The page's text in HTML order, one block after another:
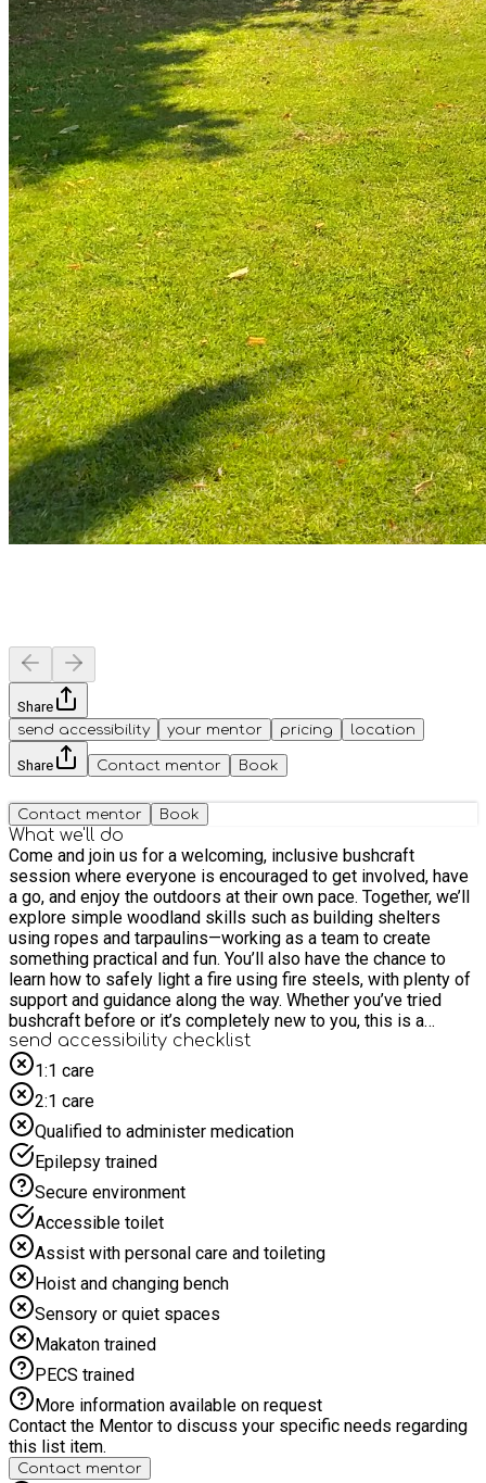
Share
send accessibility
your mentor pricing location
Share Contact mentor Book
Contact mentor Book
What we'll do
Come and join us for a welcoming, inclusive bushcraft
session where everyone is encouraged to get involved, have
a go, and enjoy the outdoors at their own pace. Together, we’ll
explore simple woodland skills such as building shelters
using ropes and tarpaulins—working as a team to create
something practical and fun. You’ll also have the chance to
learn how to safely light a fire using fire steels, with plenty of
support and guidance along the way. Whether you’ve tried
bushcraft before or it’s completely new to you, this is a
relaxed opportunity to build confidence, connect with others,
and enjoy time surrounded by nature. There’s no pressure—
just come along, give it a try, and have some fun in the
woodland in a safe and supportive environment for all. The
Ability for All Holiday programme from Everybody Health &
Leisure provides inclusive activities for people with an
impairment or additional support need who live in Cheshire
East. For more information visit our website at
https://everybody.org.uk/what-we-offer/disability-activities/.
send accessibility checklist
1:1 care
2:1 care
Qualified to administer medication
Epilepsy trained
Secure environment
Accessible toilet
Assist with personal care and toileting
Hoist and changing bench
Sensory or quiet spaces
Makaton trained
PECS trained
More information available on request
Contact the Mentor to discuss your specific needs regarding
this list item.
Contact mentor